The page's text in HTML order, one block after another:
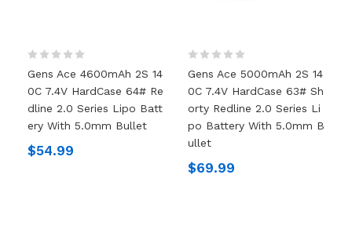
Gens Ace 4600mAh 2S 14
0C 7.4V HardCase 64# Re
Dline 2.0 Series Lipo Batt
Ery With 5.0mm Bullet
$54.99
Gens Ace 5000mAh 2S 14
0C 7.4V HardCase 63# Sh
Orty Redline 2.0 Series Li
Po Battery With 5.0mm B
Ullet
$69.99